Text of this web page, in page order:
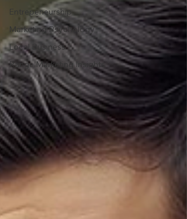
Entrepeneurship
Marketing Psychology
Local Business
Range Marketing Insights